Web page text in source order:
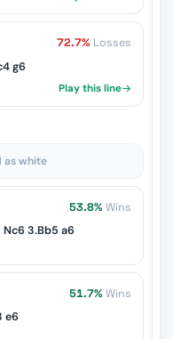
72.7% Losses
g6
Play this line
as white
53.8% Wins
3.Bb5 a6
51.7% Wins
e6